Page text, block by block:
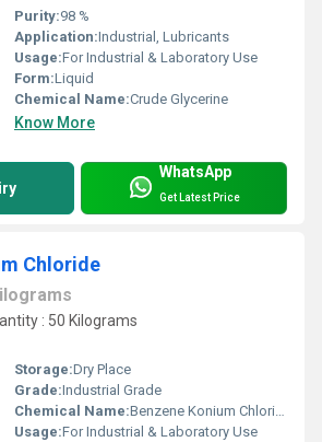
Purity:98 %
Application:Industrial, Lubricants
Usage:For Industrial & Laboratory Use
Form:Liquid
Chemical Name:Crude Glycerine
Know More
WhatsApp
Get Latest Price
Chloride
: 50 Kilograms
Storage:Dry Place
Grade:Industrial Grade
Chemical Name:Benzene Konium Chloride
Usage:For Industrial & Laboratory Use